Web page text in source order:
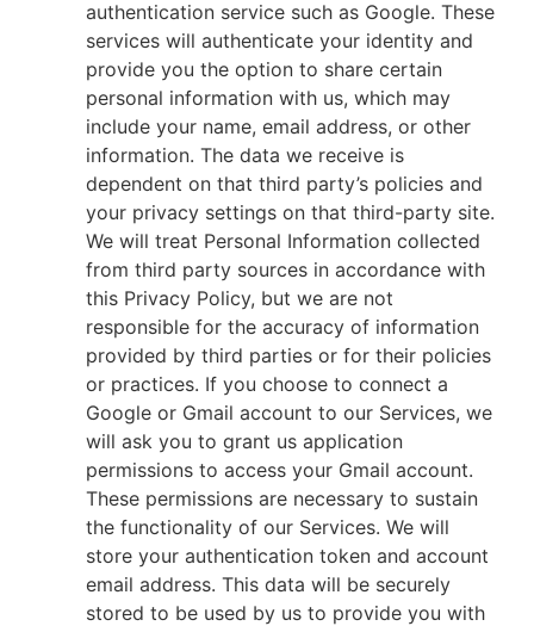
authentication service such as Google. These
services will authenticate your identity and
provide you the option to share certain
personal information with us, which may
include your name, email address, or other
information. The data we receive is
dependent on that third party’s policies and
your privacy settings on that third-party site.
We will treat Personal Information collected
from third party sources in accordance with
this Privacy Policy, but we are not
responsible for the accuracy of information
provided by third parties or for their policies
or practices. If you choose to connect a
Google or Gmail account to our Services, we
will ask you to grant us application
permissions to access your Gmail account.
These permissions are necessary to sustain
the functionality of our Services. We will
store your authentication token and account
email address. This data will be securely
stored to be used by us to provide you with